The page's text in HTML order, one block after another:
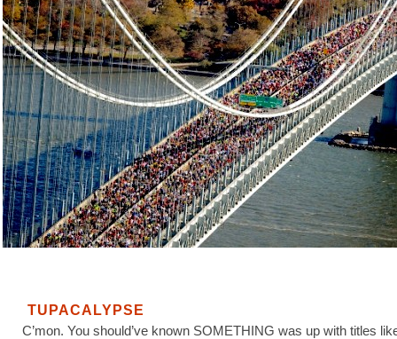
TUPACALYPSE
C’mon. You should’ve known SOMETHING was up with titles